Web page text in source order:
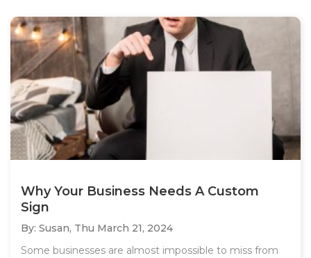
Why Your Business Needs A Custom
Sign
By: Susan, Thu March 21, 2024
Some businesses are almost impossible to miss from